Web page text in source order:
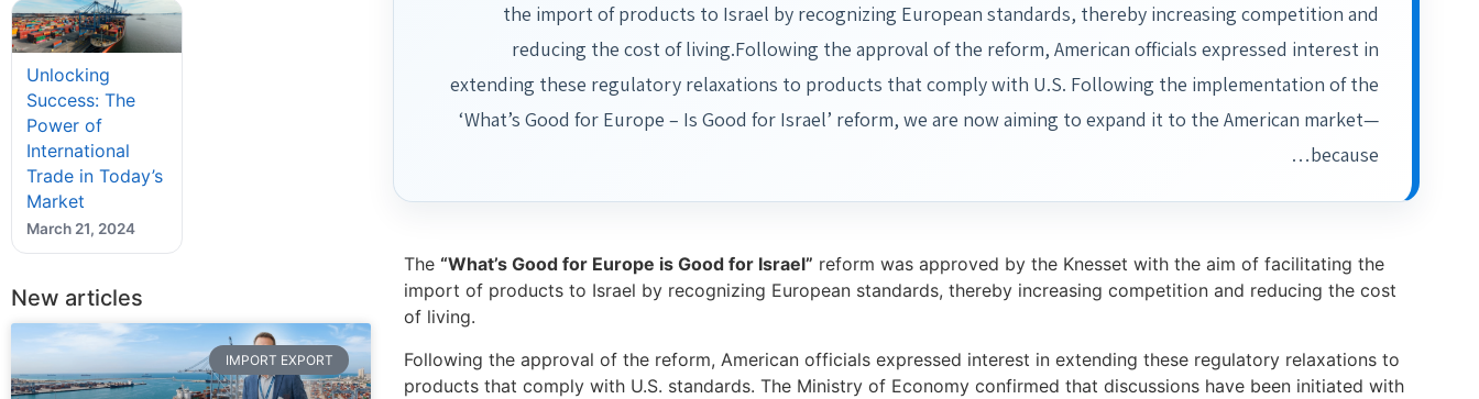
Unlocking
Success: The
Power of
International
Trade in Today’s
Market
March 21, 2024
New articles
IMPORT EXPORT
the import of products to Israel by recognizing European standards, thereby increasing competition and
reducing the cost of living.Following the approval of the reform, American officials expressed interest in
extending these regulatory relaxations to products that comply with U.S. Following the implementation of the
‘What’s Good for Europe – Is Good for Israel’ reform, we are now aiming to expand it to the American market—
because…
The “What’s Good for Europe is Good for Israel” reform was approved by the Knesset with the aim of facilitating the
import of products to Israel by recognizing European standards, thereby increasing competition and reducing the cost
of living.
Following the approval of the reform, American officials expressed interest in extending these regulatory relaxations to
products that comply with U.S. standards. The Ministry of Economy confirmed that discussions have been initiated with